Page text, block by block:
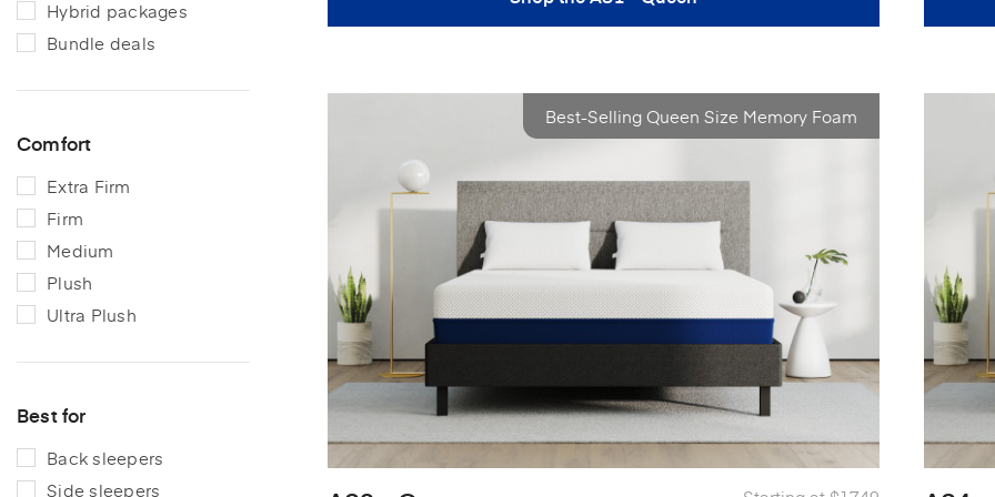
Hybrid packages
Bundle deals
Comfort
Extra Firm
Firm
Medium
Plush
Ultra Plush
Best for
Back sleepers
Side sleepers
Best-Selling Queen Size Memory Foam